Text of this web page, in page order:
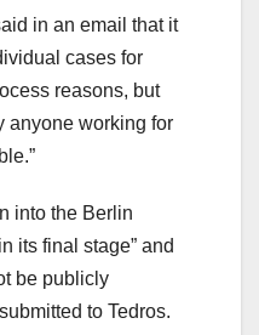
in an email that it
cases for
reasons, but
anyone working for
into the Berlin
its final stage” and
be publicly
to Tedros.